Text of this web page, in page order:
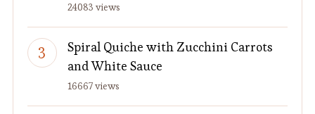
24083 views
Spiral Quiche with Zucchini Carrots
and White Sauce
16667 views